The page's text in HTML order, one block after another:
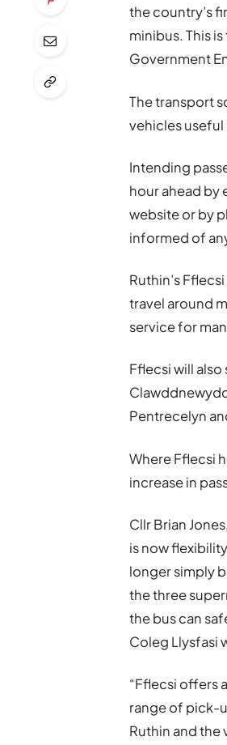
the country’s
minibus. This
Government
The transport
vehicles useful
Intending
hour ahead by
website or by
informed of
Ruthin’s
travel around
service for
Fflecsi will
Pentrecelyn
Where Fflecsi
increase in
Cllr Brian
is now
longer simply
the three
the bus can
Coleg Llysfasi
“Fflecsi offers
range of pick-
Ruthin and the